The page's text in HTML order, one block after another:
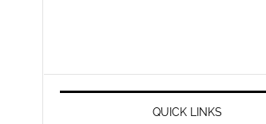
QUICK LINKS